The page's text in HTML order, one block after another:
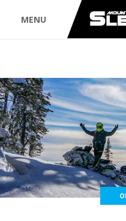
MENU